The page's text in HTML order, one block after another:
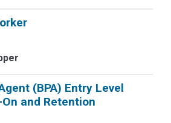
(BPA) Entry Level
and Retention